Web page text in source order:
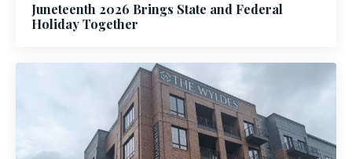
Juneteenth 2026 Brings State and Federal
Holiday Together